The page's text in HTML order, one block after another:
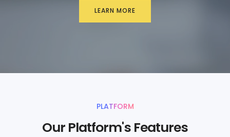
LEARN MORE
PLATFORM
Our Platform's Features